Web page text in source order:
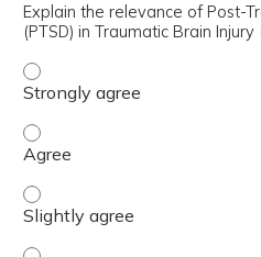
Explain the relevance of Post-
(PTSD) in Traumatic Brain
Explain the relevance of
Explain the relevance of
Explain the relevance of